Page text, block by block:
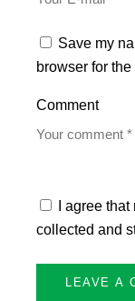
Save my
browser for
Comment
I agree
collected and